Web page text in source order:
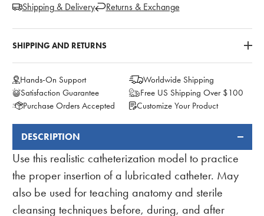
Shipping & Delivery Returns & Exchange
SHIPPING AND RETURNS
Hands-On Support
Worldwide Shipping
Satisfaction Guarantee
Free US Shipping Over $100
Purchase Orders Accepted
Customize Your Product
FREQUENTLY
BOUGHT
TOGETHER:
DESCRIPTION
Use this realistic catheterization model to practice
the proper insertion of a lubricated catheter. May
also be used for teaching anatomy and sterile
cleansing techniques before, during, and after